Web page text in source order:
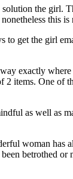
the girl.
this
get the girl
exactly
items. One
as well as
woman has
betrothed